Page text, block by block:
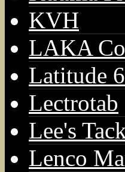
KVH
LAKA
Latitude
Lectrotab
Lee's
Lenco